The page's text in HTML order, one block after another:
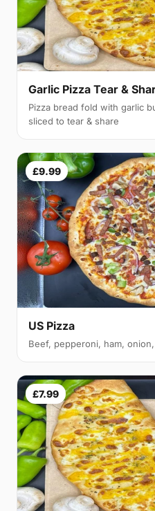
Garlic Pizza Tear &
Pizza bread fold with garlic
sliced to tear & share
£9.99
US Pizza
Beef, pepperoni, ham,
£7.99